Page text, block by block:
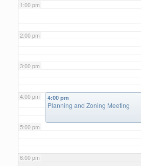
1:00 pm
2:00 pm
3:00 pm
4:00 pm
5:00 pm
6:00 pm
4:00 pm
Planning and Zoning Meeting